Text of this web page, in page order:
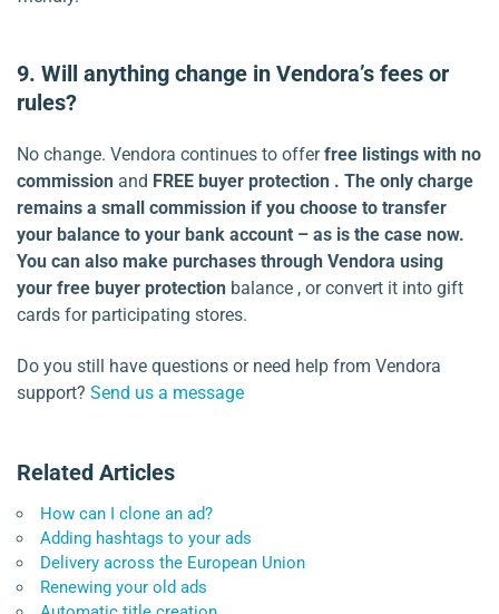
9. Will anything change in Vendora’s fees or
rules?
No change. Vendora continues to offerfree listings with no
commission and FREE buyer protection . The only charge
remains a small commission if you choose to transfer
your balance to your bank account – as is the case now.
You can also make purchases through Vendora using
your free buyer protection balance , or convert it into gift
cards for participating stores.
Do you still have questions or need help from Vendora
support? Send us a message
Related Articles
How can I clone an ad?
Adding hashtags to your ads
Delivery across the European Union
Renewing your old ads